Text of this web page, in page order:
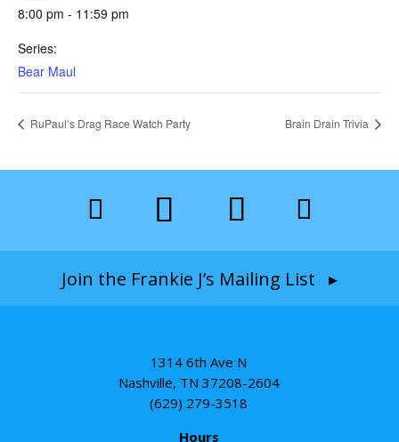
8:00 pm - 11:59 pm
Series:
Bear Maul
RuPaul’s Drag Race Watch Party Brain Drain Trivia
Join the Frankie J’s Mailing List ▸
1314 6th Ave N
Nashville, TN 37208-2604
(629) 279-3518
Hours